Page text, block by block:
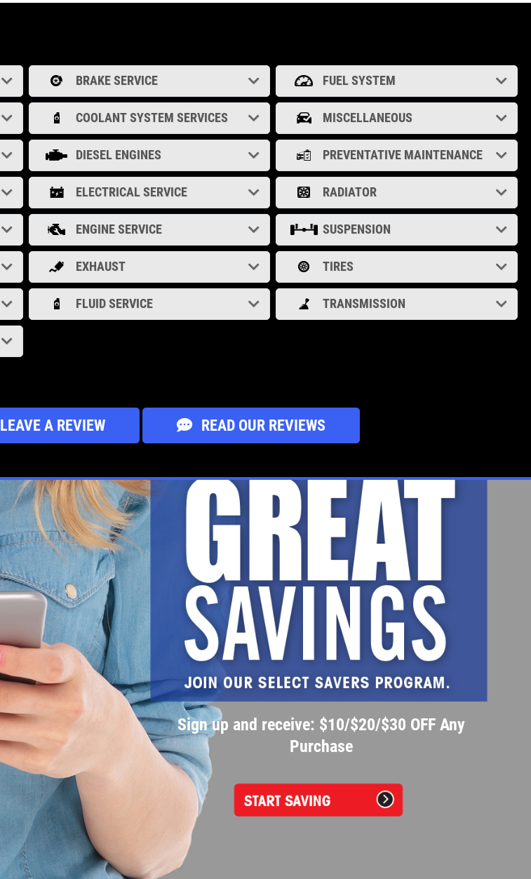
BRAKE SERVICE
COOLANT SYSTEM SERVICES
DIESEL ENGINES
ELECTRICAL SERVICE
ENGINE SERVICE
EXHAUST
FLUID SERVICE
FUEL SYSTEM
MISCELLANEOUS
PREVENTATIVE MAINTENANCE
RADIATOR
SUSPENSION
TIRES
TRANSMISSION
LEAVE A REVIEW READ OUR REVIEWS
Sign up and receive: $10/$20/$30 OFF Any
Purchase